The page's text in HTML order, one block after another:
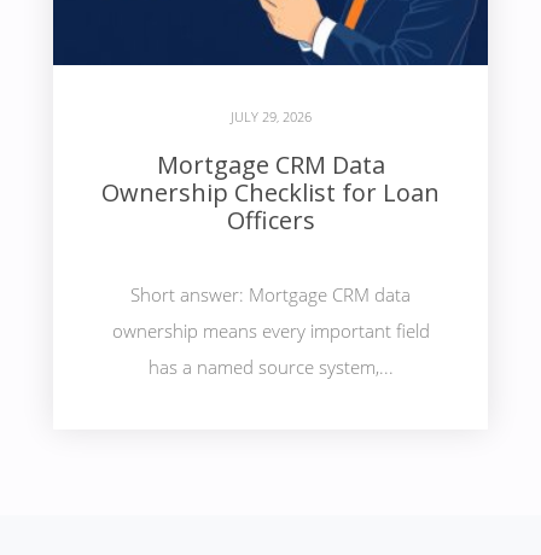
JULY 29, 2026
Mortgage CRM Data
Ownership Checklist for Loan
Officers
Short answer: Mortgage CRM data
ownership means every important field
has a named source system,...